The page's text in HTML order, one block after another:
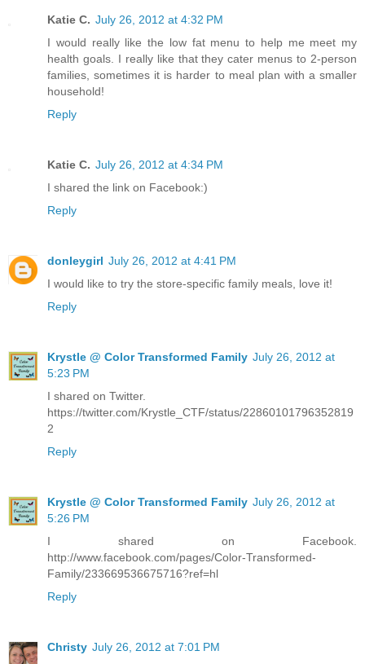
Katie C. July 26, 2012 at 4:32 PM
I would really like the low fat menu to help me meet my
health goals. I really like that they cater menus to 2-person
families, sometimes it is harder to meal plan with a smaller
household!
Reply
Katie C. July 26, 2012 at 4:34 PM
I shared the link on Facebook:)
Reply
donleygirl July 26, 2012 at 4:41 PM
I would like to try the store-specific family meals, love it!
Reply
Krystle @ Color Transformed Family July 26, 2012 at
5:23 PM
I shared on Twitter.
https://twitter.com/Krystle_CTF/status/22860101796352819
2
Reply
Krystle @ Color Transformed Family July 26, 2012 at
5:26 PM
I shared on Facebook.
http://www.facebook.com/pages/Color-Transformed-
Family/233669536675716?ref=hl
Reply
Christy July 26, 2012 at 7:01 PM